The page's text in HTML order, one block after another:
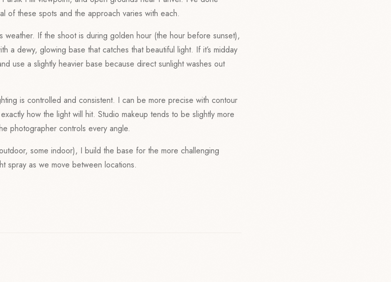
of these spots and the approach varies with each.
weather. If the shoot is during golden hour (the hour before sunset),
a dewy, glowing base that catches that beautiful light. If it’s midday
use a slightly heavier base because direct sunlight washes out
is controlled and consistent. I can be more precise with contour
how the light will hit. Studio makeup tends to be slightly more
photographer controls every angle.
some indoor), I build the base for the more challenging
spray as we move between locations.